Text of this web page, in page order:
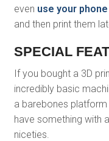
even use your
and then print them
SPECIAL
If you bought a 3D
incredibly basic
a barebones platform
have something with
niceties.